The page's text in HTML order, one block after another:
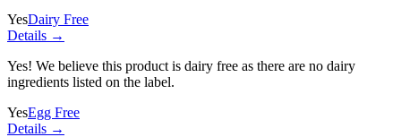
YesDairy Free
Details →
Yes! We believe this product is dairy free as there are no dairy
ingredients listed on the label.
YesEgg Free
Details →